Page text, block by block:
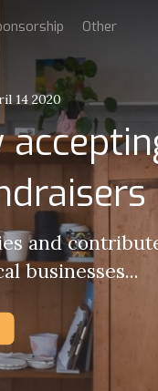
14 2020
and
businesses...
Other